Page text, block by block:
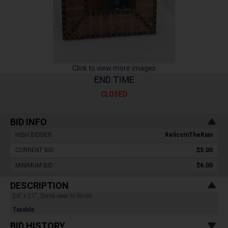
Click to view more images
END TIME
CLOSED
BID INFO
HIGH BIDDER : RelicsInTheRain
CURRENT BID : $5.00
MINIMUM BID : $6.00
DESCRIPTION
26" x 21". Some wear to finish.
Taxable
BID HISTORY